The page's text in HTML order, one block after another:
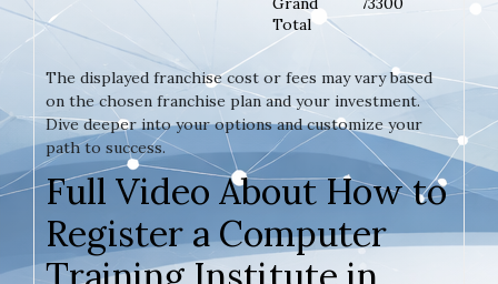
Total
The displayed franchise cost or fees may vary based
on the chosen franchise plan and your investment.
Dive deeper into your options and customize your
path to success.
Full Video About How to
Register a Computer